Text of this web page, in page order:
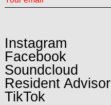
Instagram
Facebook
Soundcloud
Resident Advisor
TikTok